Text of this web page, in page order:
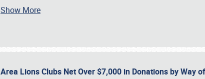
Show More
Area Lions Clubs Net Over $7,000 in Donations by Way